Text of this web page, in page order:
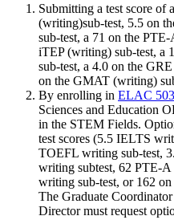
Submitting a test score of
(writing)sub-test, 5.5 on
sub-test, a 71 on the
iTEP (writing) sub-test, a
sub-test, a 4.0 on the
on the GMAT (writing)
By enrolling in ELAC
Sciences and Education
in the STEM Fields.
test scores (5.5 IELTS
TOEFL writing sub-test,
writing subtest, 62 PTE-
writing sub-test, or 162
The Graduate
Director must request